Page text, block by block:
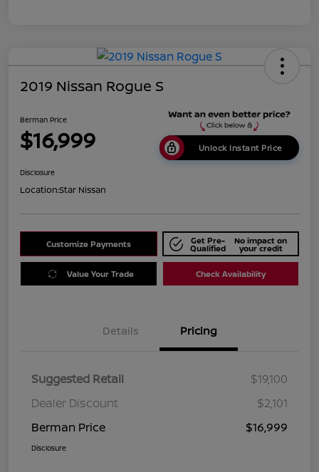
2019 Nissan Rogue S
Berman Price
$16,999 Unlock Instant Price
Disclosure
Location:Star Nissan
Customize Payments Get Pre-
Qualified
No impact on
your credit
Value Your Trade Check Availability
Details Pricing
Suggested Retail
$19,100
Dealer Discount
$2,101
Berman Price
$16,999
Disclosure